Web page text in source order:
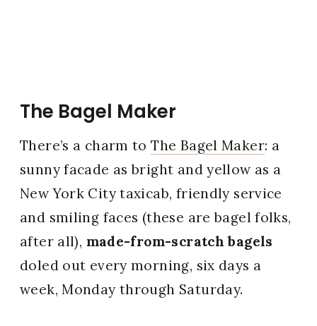
The Bagel Maker
There’s a charm toThe Bagel Maker: a
sunny facade as bright and yellow as a
New York City taxicab, friendly service
and smiling faces (these are bagel folks,
after all), made-from-scratch bagels
doled out every morning, six days a
week, Monday through Saturday.